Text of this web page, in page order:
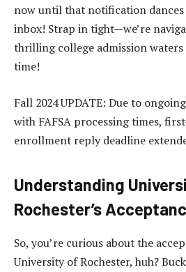
now until that notification
inbox! Strap in tight—we’re
thrilling college admission
time!
Fall 2024 UPDATE: Due to
with FAFSA processing times,
enrollment reply deadline
Understanding
Rochester’s
So, you’re curious about the
University of Rochester, huh?